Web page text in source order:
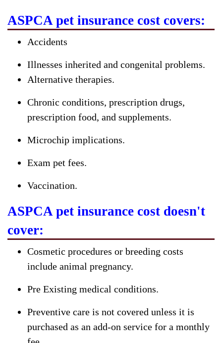
ASPCA pet insurance cost covers:
Accidents
Illnesses inherited and congenital problems.
Alternative therapies.
Chronic conditions, prescription drugs,
prescription food, and supplements.
Microchip implications.
Exam pet fees.
Vaccination.
ASPCA pet insurance cost doesn't
cover:
Cosmetic procedures or breeding costs
include animal pregnancy.
Pre Existing medical conditions.
Preventive care is not covered unless it is
purchased as an add-on service for a monthly